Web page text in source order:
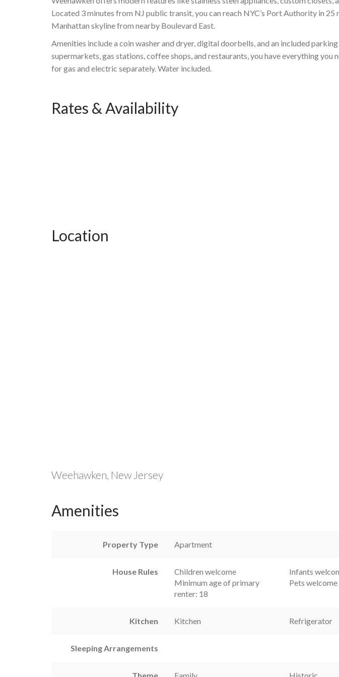
Located 3 minutes from NJ public transit, you can reach NYC’s Port Authority in 25
Manhattan skyline from nearby Boulevard East.
Amenities include a coin washer and dryer, digital doorbells, and an included
supermarkets, gas stations, coffee shops, and restaurants, you have everything you
for gas and electric separately. Water included.
Rates & Availability
Location
Weehawken, New Jersey
Amenities
Property Type Apartment
House Rules Children welcome Infants
Minimum age of primary
renter: 18
Pets welcome
Kitchen Kitchen Refrigerator
Sleeping Arrangements
Theme Family Historic